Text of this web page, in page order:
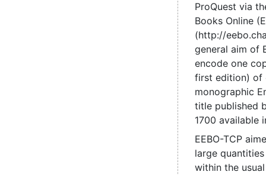
ProQuest via
Books Online
(http://
general aim of
encode one
first edition) of
monographic
title published
1700 available
EEBO-TCP
large
within the